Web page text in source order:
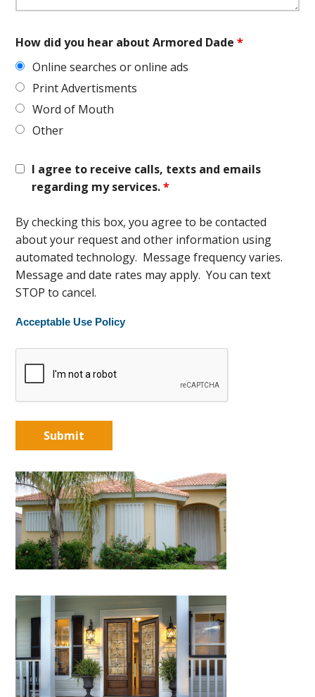
How did you hear about Armored Dade*
Online searches or online ads
Print Advertisments
Word of Mouth
Other
I agree to receive calls, texts and emails
regarding my services.*
By checking this box, you agree to be contacted
about your request and other information using
automated technology. Message frequency varies.
Message and date rates may apply. You can text
STOP to cancel.
Acceptable Use Policy